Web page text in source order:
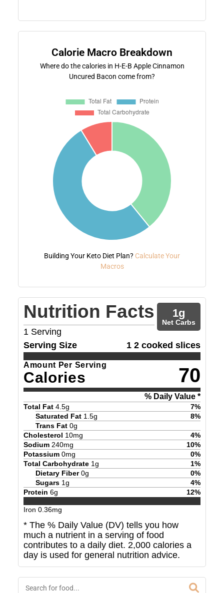
Calorie Macro Breakdown
Where do the calories in H-E-B Apple Cinnamon
Uncured Bacon come from?
Building Your Keto Diet Plan? Calculate Your
Macros
Nutrition Facts
1 Serving
1g
Net Carbs
Serving Size 1 2 cooked slices
Amount Per Serving
Calories 70
% Daily Value *
Total Fat 4.5g 7%
Saturated Fat 1.5g 8%
Trans Fat 0g
Cholesterol 10mg 4%
Sodium 240mg 10%
Potassium 0mg 0%
Total Carbohydrate 1g 1%
Dietary Fiber 0g 0%
Sugars 1g 4%
Protein 6g 12%
Iron 0.36mg
* The % Daily Value (DV) tells you how
much a nutrient in a serving of food
contributes to a daily diet. 2,000 calories a
day is used for general nutrition advice.